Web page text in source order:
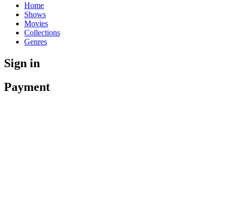
Home
Shows
Movies
Collections
Genres
Sign in
Payment